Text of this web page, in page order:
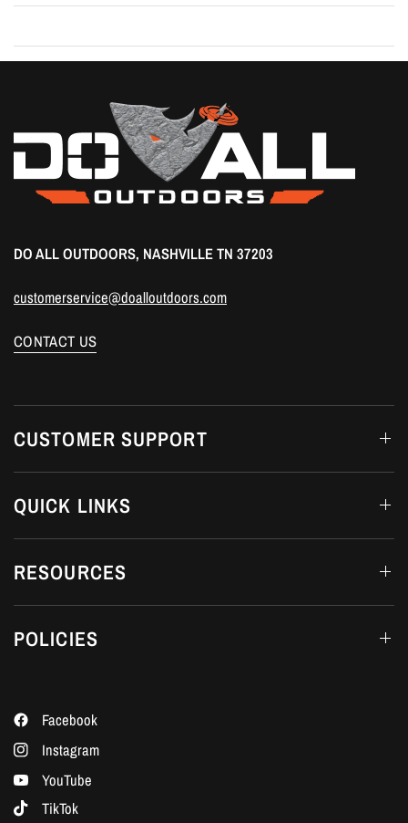
DO ALL OUTDOORS, NASHVILLE TN 37203
customerservice@doalloutdoors.com
CONTACT US
CUSTOMER SUPPORT
QUICK LINKS
RESOURCES
POLICIES
Facebook
Instagram
YouTube
TikTok